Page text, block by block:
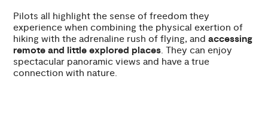
Pilots all highlight the sense of freedom they
experience when combining the physical exertion of
hiking with the adrenaline rush of flying, andaccessing
remote and little explored places. They can enjoy
spectacular panoramic views and have a true
connection with nature.